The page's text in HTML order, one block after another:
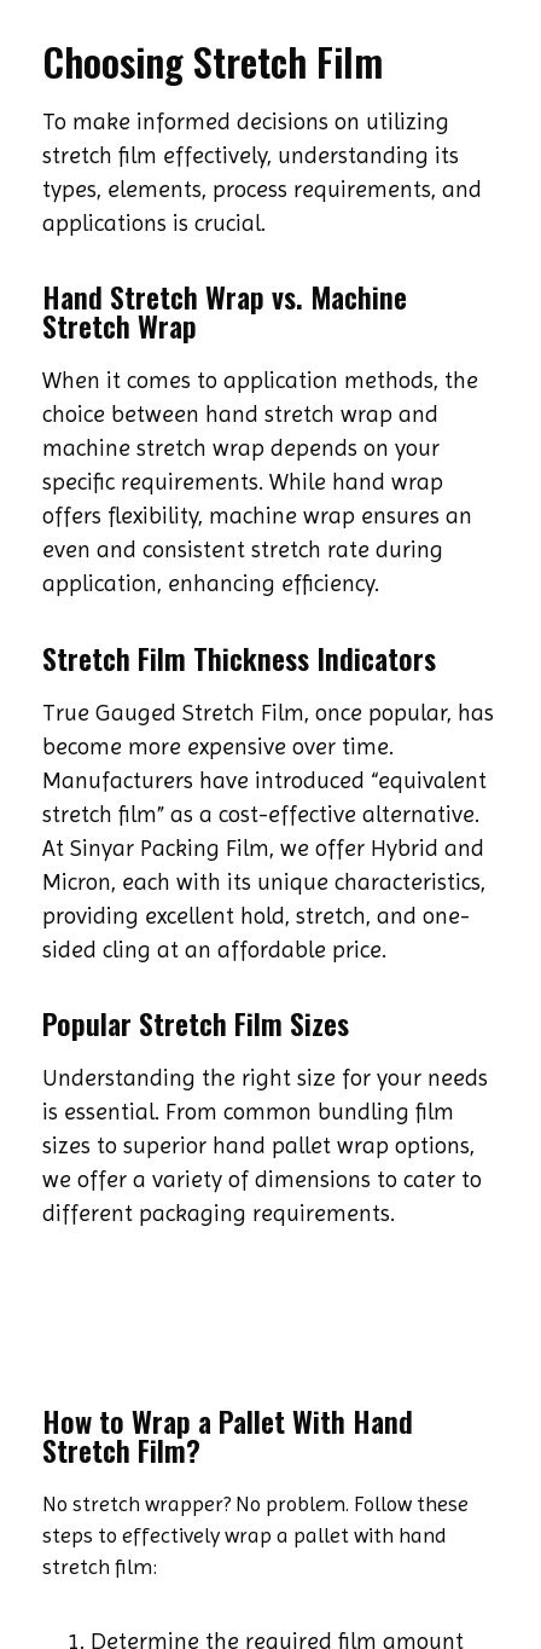
Choosing Stretch Film
To make informed decisions on utilizing
stretch film effectively, understanding its
types, elements, process requirements, and
applications is crucial.
Hand Stretch Wrap vs. Machine
Stretch Wrap
When it comes to application methods, the
choice between hand stretch wrap and
machine stretch wrap depends on your
specific requirements. While hand wrap
offers flexibility, machine wrap ensures an
even and consistent stretch rate during
application, enhancing efficiency.
Stretch Film Thickness Indicators
True Gauged Stretch Film, once popular, has
become more expensive over time.
Manufacturers have introduced “equivalent
stretch film” as a cost-effective alternative.
At Sinyar Packing Film, we offer Hybrid and
Micron, each with its unique characteristics,
providing excellent hold, stretch, and one-
sided cling at an affordable price.
Popular Stretch Film Sizes
Understanding the right size for your needs
is essential. From common bundling film
sizes to superior hand pallet wrap options,
we offer a variety of dimensions to cater to
different packaging requirements.
How to Wrap a Pallet With Hand
Stretch Film?
No stretch wrapper? No problem. Follow these
steps to effectively wrap a pallet with hand
stretch film:
Determine the required film amount